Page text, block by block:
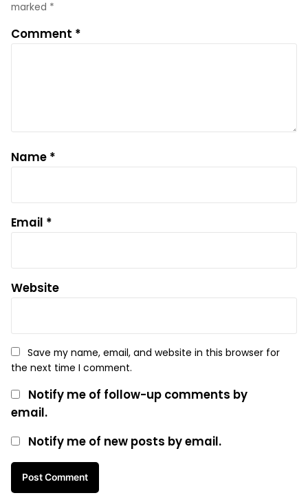
marked *
Comment *
Name *
Email *
Website
Save my name, email, and website in this browser for
the next time I comment.
Notify me of follow-up comments by
email.
Notify me of new posts by email.